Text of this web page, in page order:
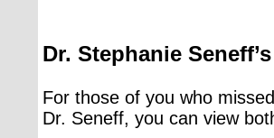
Dr. Stephanie
For those of you who
Dr. Seneff, you can view